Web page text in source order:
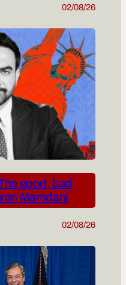
02/08/26
good, bad
Mamdani
02/08/26